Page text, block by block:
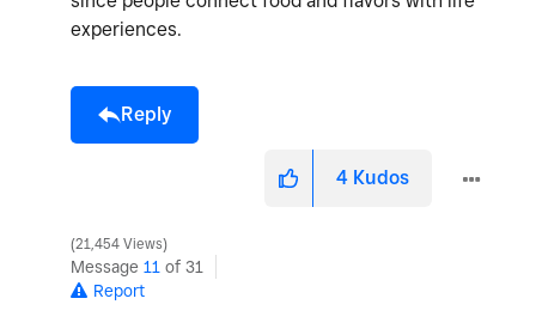
experiences.
Reply
4 Kudos
21,454 Views
Message 11 of 31
Report